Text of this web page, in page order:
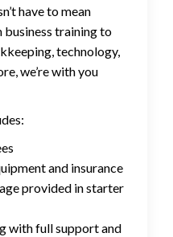
have to mean
training to
technology,
we’re with you
and insurance
provided in starter
with full support and